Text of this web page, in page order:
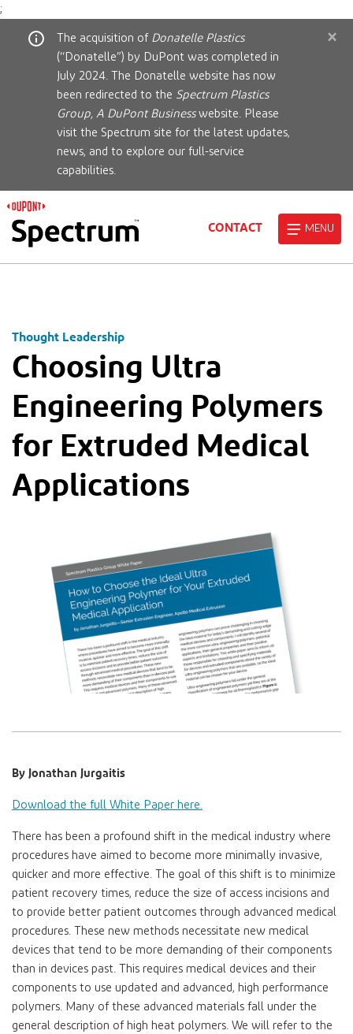
;
The acquisition of Donatelle Plastics
(“Donatelle”) by DuPont was completed in
July 2024. The Donatelle website has now
been redirected to the Spectrum Plastics
Group, A DuPont Businesswebsite. Please
visit the Spectrum site for the latest updates,
news, and to explore our full-service
capabilities.
×
CONTACT MENU
Thought Leadership
Choosing Ultra
Engineering Polymers
for Extruded Medical
Applications
By Jonathan Jurgaitis
Download the full White Paper here.
There has been a profound shift in the medical industry where
procedures have aimed to become more minimally invasive,
quicker and more effective. The goal of this shift is to minimize
patient recovery times, reduce the size of access incisions and
to provide better patient outcomes through advanced medical
procedures. These new methods necessitate new medical
devices that tend to be more demanding of their components
than in devices past. This requires medical devices and their
components to use updated and advanced, high performance
polymers. Many of these advanced materials fall under the
general description of high heat polymers. We will refer to the